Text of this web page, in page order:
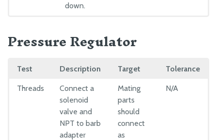
down.
Pressure Regulator
Test Description Target Tolerance
Threads
Connect a
solenoid
valve and
NPT to barb
adapter
Mating
parts
should
connect
as
N/A